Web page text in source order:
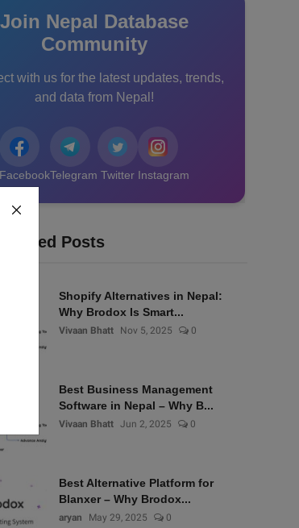
Join Nepal Database
Community
with us for the latest updates, trends,
and data from Nepal!
FacebookTelegram Twitter Instagram
Posts
Shopify Alternatives in Nepal:
Why Brodox Is Smart...
Vivaan Bhatt Nov 5, 2025 0
Best Business Management
Software in Nepal – Why B...
Vivaan Bhatt Jun 2, 2025 0
Best Alternative Platform for
Blanxer – Why Brodox...
aryan May 29, 2025 0